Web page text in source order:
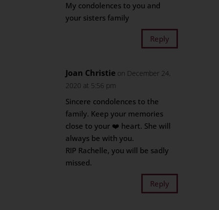
My condolences to you and
your sisters family
Reply
Joan Christie on December 24,
2020 at 5:56 pm
Sincere condolences to the
family. Keep your memories
close to your ❤️ heart. She will
always be with you.
RIP Rachelle, you will be sadly
missed.
Reply